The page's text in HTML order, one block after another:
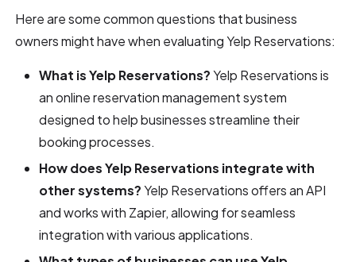
Here are some common questions that business
owners might have when evaluating Yelp Reservations:
What is Yelp Reservations?Yelp Reservations is
an online reservation management system
designed to help businesses streamline their
booking processes.
How does Yelp Reservations integrate with
other systems?Yelp Reservations offers an API
and works with Zapier, allowing for seamless
integration with various applications.